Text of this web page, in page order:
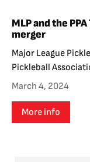
MLP and the
merger
Major League
Pickleball
March 4, 2024
More info